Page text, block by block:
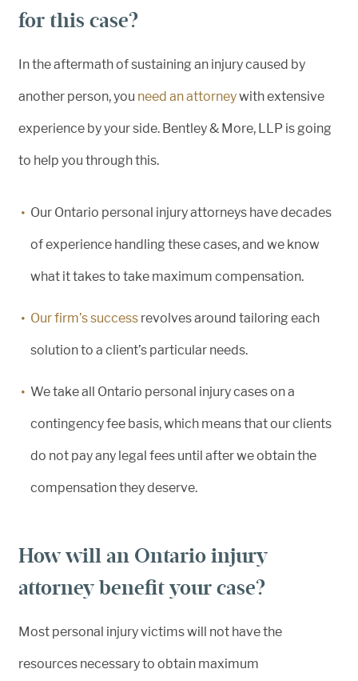
for this case?
In the aftermath of sustaining an injury caused by
another person, you need an attorneywith extensive
experience by your side. Bentley & More, LLP is going
to help you through this.
Our Ontario personal injury attorneys have decades
of experience handling these cases, and we know
what it takes to take maximum compensation.
Our firm’s success revolves around tailoring each
solution to a client’s particular needs.
We take all Ontario personal injury cases on a
contingency fee basis, which means that our clients
do not pay any legal fees until after we obtain the
compensation they deserve.
How will an Ontario injury
attorney benefit your case?
Most personal injury victims will not have the
resources necessary to obtain maximum